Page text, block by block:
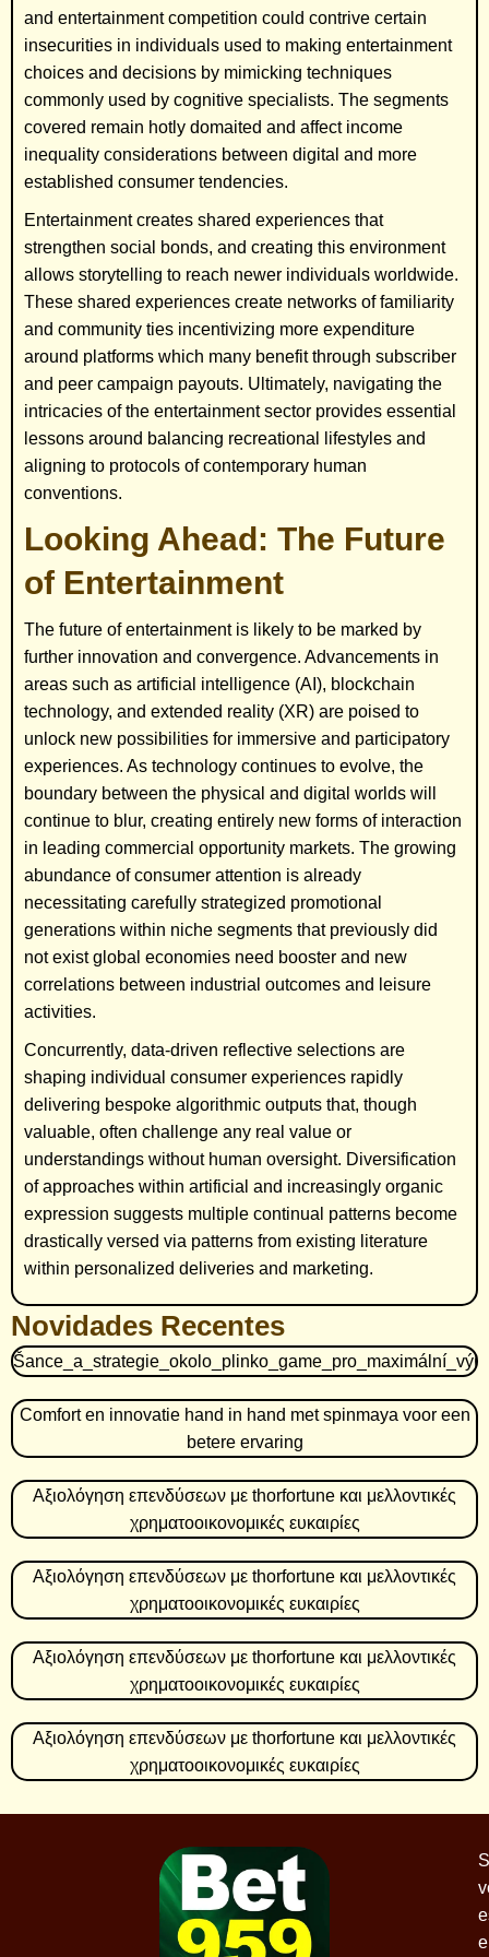
and entertainment competition could contrive certain
insecurities in individuals used to making entertainment
choices and decisions by mimicking techniques
commonly used by cognitive specialists. The segments
covered remain hotly domaited and affect income
inequality considerations between digital and more
established consumer tendencies.
Entertainment creates shared experiences that
strengthen social bonds, and creating this environment
allows storytelling to reach newer individuals worldwide.
These shared experiences create networks of familiarity
and community ties incentivizing more expenditure
around platforms which many benefit through subscriber
and peer campaign payouts. Ultimately, navigating the
intricacies of the entertainment sector provides essential
lessons around balancing recreational lifestyles and
aligning to protocols of contemporary human
conventions.
Looking Ahead: The Future
of Entertainment
The future of entertainment is likely to be marked by
further innovation and convergence. Advancements in
areas such as artificial intelligence (AI), blockchain
technology, and extended reality (XR) are poised to
unlock new possibilities for immersive and participatory
experiences. As technology continues to evolve, the
boundary between the physical and digital worlds will
continue to blur, creating entirely new forms of interaction
in leading commercial opportunity markets. The growing
abundance of consumer attention is already
necessitating carefully strategized promotional
generations within niche segments that previously did
not exist global economies need booster and new
correlations between industrial outcomes and leisure
activities.
Concurrently, data-driven reflective selections are
shaping individual consumer experiences rapidly
delivering bespoke algorithmic outputs that, though
valuable, often challenge any real value or
understandings without human oversight. Diversification
of approaches within artificial and increasingly organic
expression suggests multiple continual patterns become
drastically versed via patterns from existing literature
within personalized deliveries and marketing.
Novidades Recentes
Comfort en innovatie hand in hand met spinmaya voor een
betere ervaring
Αξιολόγηση επενδύσεων με thorfortune και μελλοντικές
χρηματοοικονομικές ευκαιρίες
Αξιολόγηση επενδύσεων με thorfortune και μελλοντικές
χρηματοοικονομικές ευκαιρίες
Αξιολόγηση επενδύσεων με thorfortune και μελλοντικές
χρηματοοικονομικές ευκαιρίες
Αξιολόγηση επενδύσεων με thorfortune και μελλοντικές
χρηματοοικονομικές ευκαιρίες